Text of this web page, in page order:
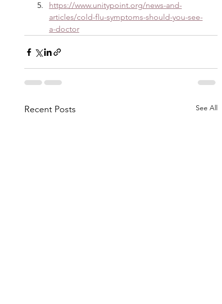
https://www.unitypoint.org/news-and-
articles/cold-flu-symptoms-should-you-see-
a-doctor
Recent Posts See All